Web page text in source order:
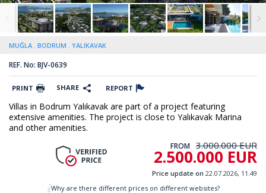
MUĞLA BODRUM YALIKAVAK
REF. No: BJV-0639
PRINT SHARE REPORT
Villas in Bodrum Yalıkavak are part of a project featuring
extensive amenities. The project is close to Yalıkavak Marina
and other amenities.
FROM 3.000.000 EUR
2.500.000 EUR
Price update on 22.07.2026, 11.49
Why are there different prices on different websites?